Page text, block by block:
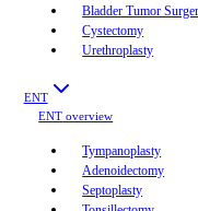
Bladder Tumor
Cystectomy
Urethroplasty
ENT
ENT overview
Tympanoplasty
Adenoidectomy
Septoplasty